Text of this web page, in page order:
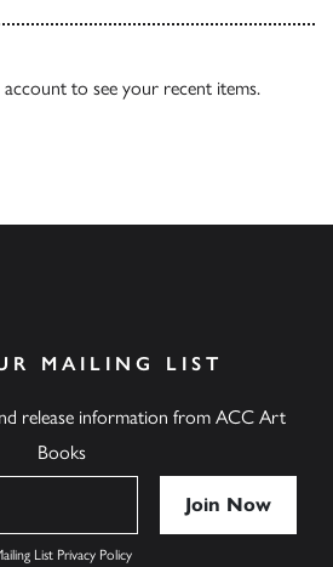
account to see your recent items.
MAILING LIST
release information from ACC Art
Books
List Privacy Policy